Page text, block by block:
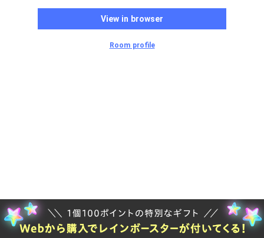
View in browser
Room profile